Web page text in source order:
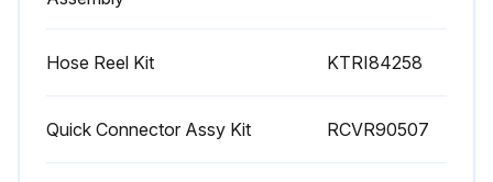
Backflush screen to clean.
Hose Reel Kit KTRI84258
Quick Connector Assy Kit RCVR90507